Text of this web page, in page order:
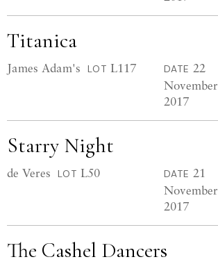
Titanica
James Adam's LOT L117 DATE 22
November
2017
Starry Night
de Veres LOT L50 DATE 21
November
2017
The Cashel Dancers